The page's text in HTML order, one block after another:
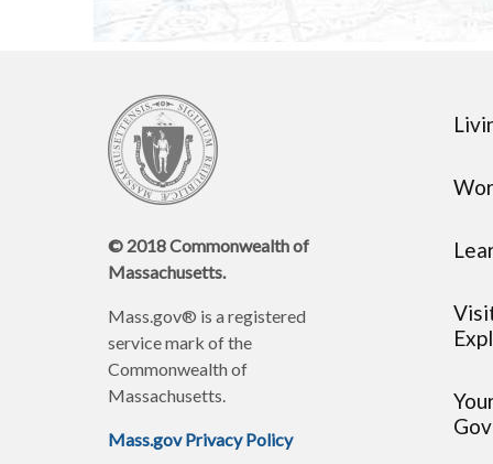
© 2018 Commonwealth of
Massachusetts.
Mass.gov® is a registered
service mark of the
Commonwealth of
Massachusetts.
Mass.gov Privacy Policy